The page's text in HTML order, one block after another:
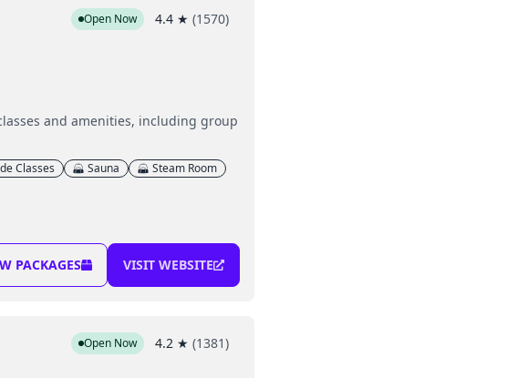
Open Now 4.4 ★ (1570)
and amenities, including group
Classes Sauna
Steam Room
PACKAGES VISIT WEBSITE
Open Now 4.2 ★ (1381)